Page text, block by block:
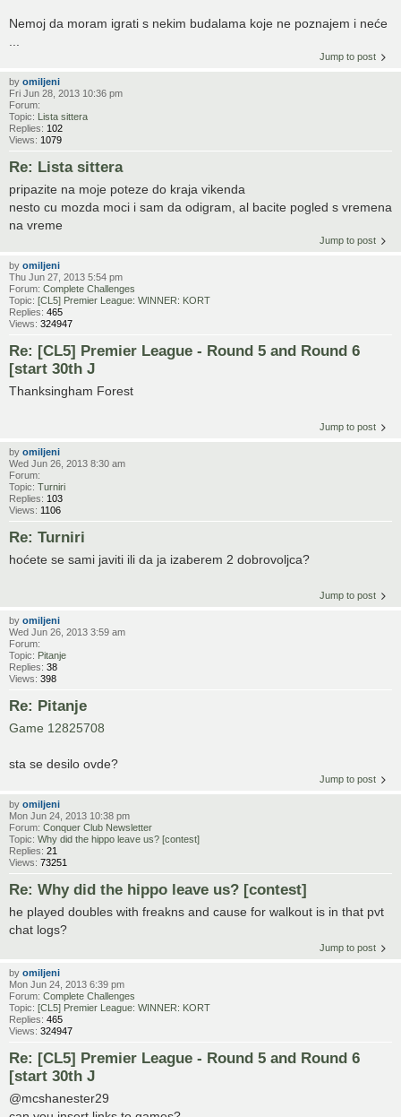
Nemoj da moram igrati s nekim budalama koje ne poznajem i neće
...
Jump to post
by omiljeni
Fri Jun 28, 2013 10:36 pm
Forum:
Topic:
Lista sittera
Replies: 102
Views: 1079
Re: Lista sittera
pripazite na moje poteze do kraja vikenda
nesto cu mozda moci i sam da odigram, al bacite pogled s vremena
na vreme
Jump to post
by omiljeni
Thu Jun 27, 2013 5:54 pm
Forum: Complete Challenges
Topic: [CL5] Premier League: WINNER: KORT
Replies: 465
Views: 324947
Re: [CL5] Premier League - Round 5 and Round 6
[start 30th J
Thanksingham Forest
Jump to post
by omiljeni
Wed Jun 26, 2013 8:30 am
Forum:
Topic: Turniri
Replies: 103
Views: 1106
Re: Turniri
hoćete se sami javiti ili da ja izaberem 2 dobrovoljca?
Jump to post
by omiljeni
Wed Jun 26, 2013 3:59 am
Forum:
Topic: Pitanje
Replies: 38
Views: 398
Re: Pitanje
Game 12825708
sta se desilo ovde?
Jump to post
by omiljeni
Mon Jun 24, 2013 10:38 pm
Forum: Conquer Club Newsletter
Topic: Why did the hippo leave us? [contest]
Replies: 21
Views: 73251
Re: Why did the hippo leave us? [contest]
he played doubles with freakns and cause for walkout is in that pvt
chat logs?
Jump to post
by omiljeni
Mon Jun 24, 2013 6:39 pm
Forum: Complete Challenges
Topic: [CL5] Premier League: WINNER: KORT
Replies: 465
Views: 324947
Re: [CL5] Premier League - Round 5 and Round 6
[start 30th J
@mcshanester29